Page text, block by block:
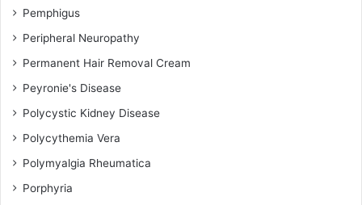
Pemphigus
Peripheral Neuropathy
Permanent Hair Removal Cream
Peyronie's Disease
Polycystic Kidney Disease
Polycythemia Vera
Polymyalgia Rheumatica
Porphyria